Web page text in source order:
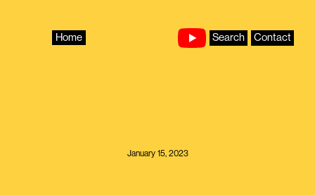
Home Search Contact
January 15, 2023